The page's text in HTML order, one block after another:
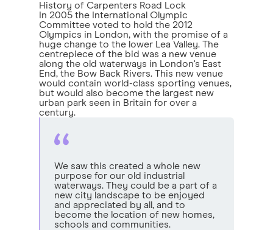
History of Carpenters Road Lock
In 2005 the International Olympic
Committee voted to hold the 2012
Olympics in London, with the promise of a
huge change to the lower Lea Valley. The
centrepiece of the bid was a new venue
along the old waterways in London's East
End, the Bow Back Rivers. This new venue
would contain world-class sporting venues,
but would also become the largest new
urban park seen in Britain for over a
century.
We saw this created a whole new
purpose for our old industrial
waterways. They could be a part of a
new city landscape to be enjoyed
and appreciated by all, and to
become the location of new homes,
schools and communities.